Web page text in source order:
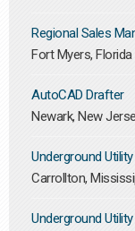
Regional Sales
Fort Myers, Florida
AutoCAD Drafter
Newark, New
Underground
Carrollton,
Underground